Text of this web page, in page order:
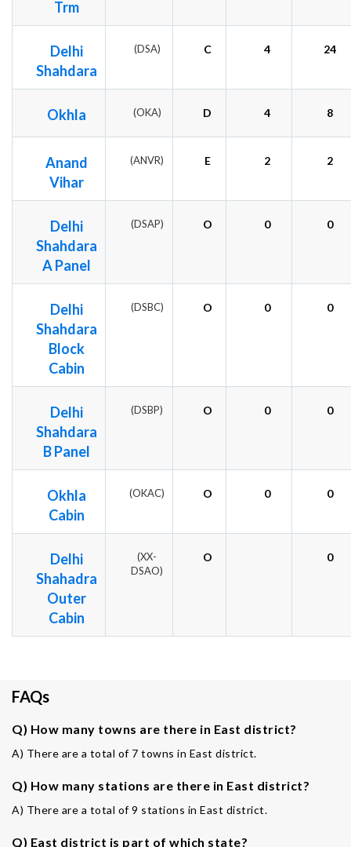
Trm
Delhi
Shahdara
(DSA) C 4 24
Okhla (OKA) D 4 8
Anand
Vihar
(ANVR) E 2 2
Delhi
Shahdara
A Panel
(DSAP) O 0 0
Delhi
Shahdara
Block
Cabin
(DSBC) O 0 0
Delhi
Shahdara
B Panel
(DSBP) O 0 0
Okhla
Cabin
(OKAC) O 0 0
Delhi
Shahadra
Outer
Cabin
(XX-
DSAO)
O 0
FAQs
Q) How many towns are there in East district?
A) There are a total of 7 towns in East district.
Q) How many stations are there in East district?
A) There are a total of 9 stations in East district.
Q) East district is part of which state?